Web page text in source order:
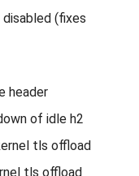
(fixes
header
of idle h2
tls offload
tls offload